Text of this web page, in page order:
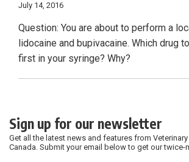
July 14, 2016
Question: You are about to perform a
lidocaine and bupivacaine. Which drug
first in your syringe? Why?
Sign up for our newsletter
Get all the latest news and features from
Canada. Submit your email below to get our twice-